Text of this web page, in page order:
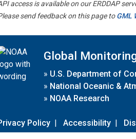
access is available on our ERDDAP
send feedback on this page toGML
Global
» U.S. Department of
» National Oceanic &
» NOAA Research
Policy | Accessibility |